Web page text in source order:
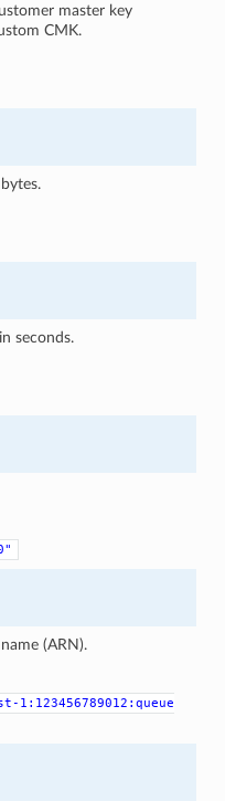
master key
CMK.
seconds.
(ARN).
1:123456789012:queue